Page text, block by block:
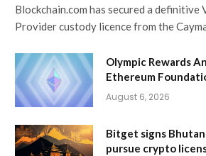
Blockchain.com has secured a definitive
Provider custody licence from the
Olympic Rewards
Ethereum
August 6, 2026
Bitget signs
pursue crypto